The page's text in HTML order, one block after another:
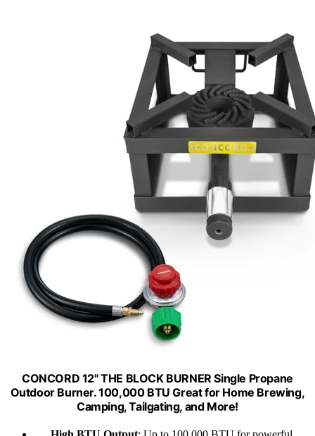
CONCORD 12" THE BLOCK BURNER Single Propane
Outdoor Burner. 100,000 BTU Great for Home Brewing,
Camping, Tailgating, and More!